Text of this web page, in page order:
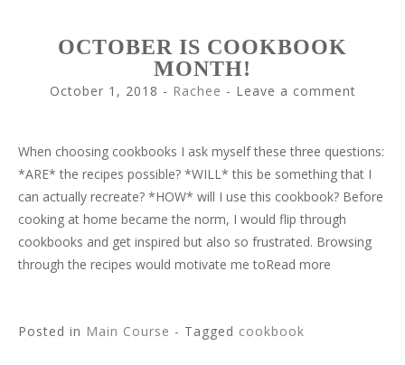
OCTOBER IS COOKBOOK
MONTH!
October 1, 2018 - Rachee Leave a comment
When choosing cookbooks I ask myself these three questions:
*ARE* the recipes possible? *WILL* this be something that I
can actually recreate? *HOW* will I use this cookbook? Before
cooking at home became the norm, I would flip through
cookbooks and get inspired but also so frustrated. Browsing
through the recipes would motivate me toRead more
Posted in Main Course - Tagged cookbook